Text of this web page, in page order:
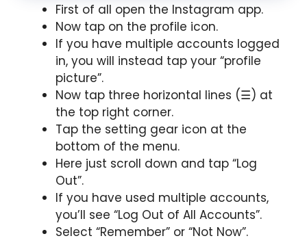
First of all open the Instagram app.
Now tap on the profile icon.
If you have multiple accounts logged
in, you will instead tap your “profile
picture”.
Now tap three horizontal lines (☰) at
the top right corner.
Tap the setting gear icon at the
bottom of the menu.
Here just scroll down and tap “Log
Out”.
If you have used multiple accounts,
you’ll see “Log Out of All Accounts”.
Select “Remember” or “Not Now”.